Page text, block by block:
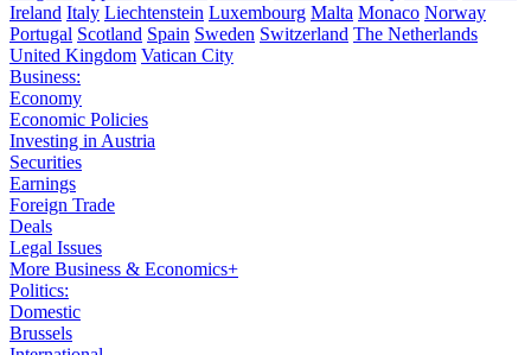
Ireland Italy Liechtenstein Luxembourg Malta Monaco Norway
Portugal Scotland Spain Sweden Switzerland The Netherlands
United Kingdom Vatican City
Business:
Economy
Economic Policies
Investing in Austria
Securities
Earnings
Foreign Trade
Deals
Legal Issues
More Business & Economics+
Politics:
Domestic
Brussels